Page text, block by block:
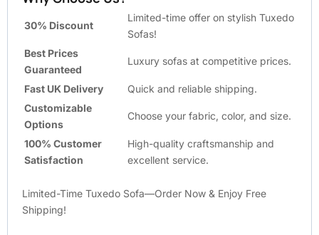
30% Discount
Limited-time offer on stylish Tuxedo
Sofas!
Best Prices
Guaranteed
Luxury sofas at competitive prices.
Fast UK Delivery
Quick and reliable shipping.
Customizable
Options
Choose your fabric, color, and size.
100% Customer
Satisfaction
High-quality craftsmanship and
excellent service.
Limited-Time Tuxedo Sofa—Order Now & Enjoy Free
Shipping!